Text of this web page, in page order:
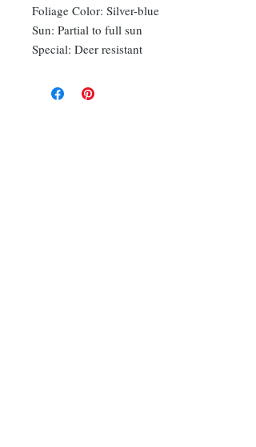
Foliage Color: Silver-blue
Sun: Partial to full sun
Special: Deer resistant